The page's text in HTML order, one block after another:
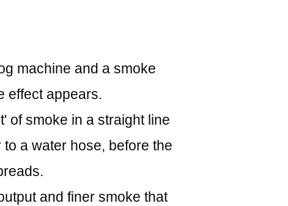
machine and a smoke
effect appears.
of smoke in a straight line
a water hose, before the
and finer smoke that